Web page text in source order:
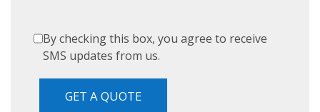
By checking this box, you agree to receive
SMS updates from us.